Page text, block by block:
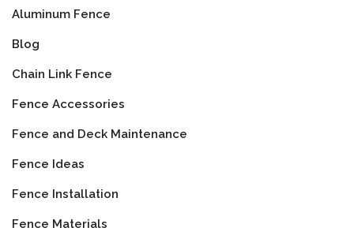
Aluminum Fence
Blog
Chain Link Fence
Fence Accessories
Fence and Deck Maintenance
Fence Ideas
Fence Installation
Fence Materials